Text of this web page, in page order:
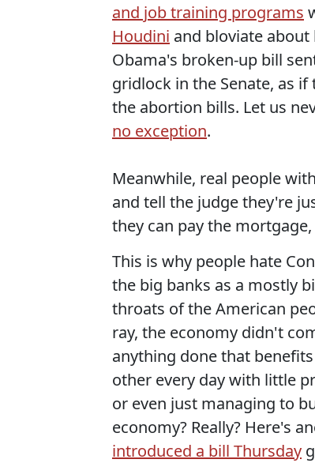
and job training programs
Houdini and bloviate
Obama's broken-up bill
gridlock in the Senate, as
the abortion bills. Let us
no exception.
Meanwhile, real people
and tell the judge they're
they can pay the
This is why people hate
the big banks as a mostly
throats of the American
ray, the economy didn't
anything done that
other every day with little
or even just managing to
economy? Really? Here's
introduced a bill Thursday